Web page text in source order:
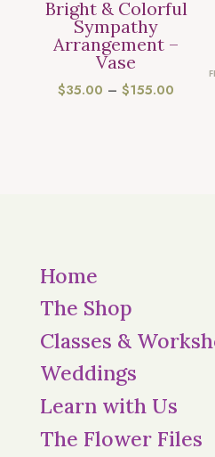
Bright & Colorful
Sympathy
Arrangement –
Vase
$35.00 – $155.00
Home
The Shop
Classes &
Weddings
Learn with Us
The Flower Files